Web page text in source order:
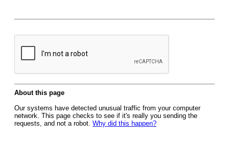
About this page
Our systems have detected unusual traffic from your computer
network. This page checks to see if it's really you sending the
requests, and not a robot. Why did this happen?